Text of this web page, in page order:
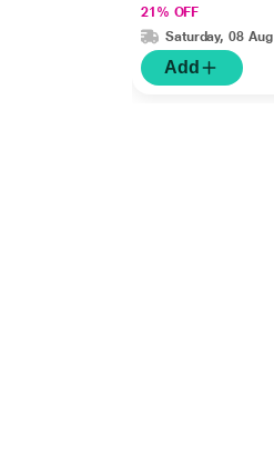
21% OFF
Saturday, 08 Aug
Add